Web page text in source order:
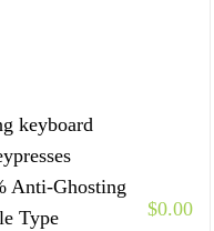
keyboard
Anti-Ghosting
Type
$0.00